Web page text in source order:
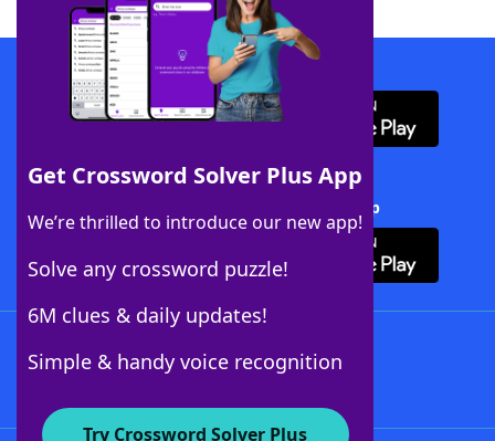
Get Crossword Solver Plus App
We’re thrilled to introduce our new app!
Solve any crossword puzzle!
6M clues & daily updates!
Simple & handy voice recognition
Try Crossword Solver Plus
Download WordFinder App
Download Crossword Solver + App